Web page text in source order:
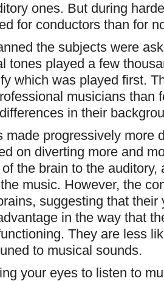
ones. But during
for conductors than for
the subjects were
tones played a few
which was played first.
musicians than
in their
made progressively more
on diverting more and
the brain to the auditory,
music. However, the
suggesting that their
in the way that
They are less
to musical sounds.
your eyes to listen to